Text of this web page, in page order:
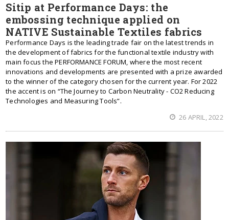
Sitip at Performance Days: the
embossing technique applied on
NATIVE Sustainable Textiles fabrics
Performance Days is the leading trade fair on the latest trends in
the development of fabrics for the functional textile industry with
main focus the PERFORMANCE FORUM, where the most recent
innovations and developments are presented with a prize awarded
to the winner of the category chosen for the current year. For 2022
the accent is on “The Journey to Carbon Neutrality - CO2 Reducing
Technologies and Measuring Tools”.
26 APRIL, 2022